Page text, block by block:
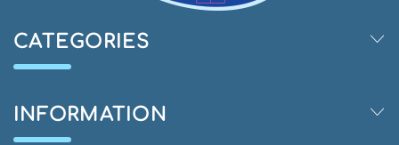
CATEGORIES
INFORMATION